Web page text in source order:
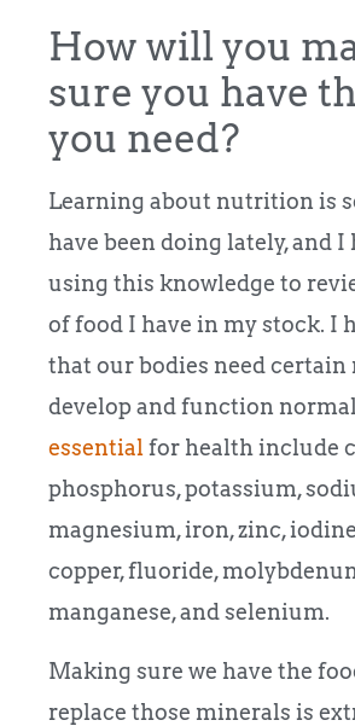
How will you
sure you have
you need?
Learning about nutrition is
have been doing lately, and I
using this knowledge to
of food I have in my stock. I
that our bodies need certain
develop and function
essential for health include
phosphorus, potassium,
magnesium, iron, zinc,
copper, fluoride,
manganese, and selenium.
Making sure we have the
replace those minerals is